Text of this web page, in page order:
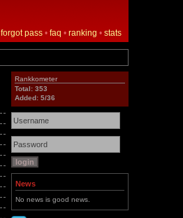
forgot pass • faq • ranking • stats
Rankkometer
Total: 353
Added: 5/36
News
No news is good news.